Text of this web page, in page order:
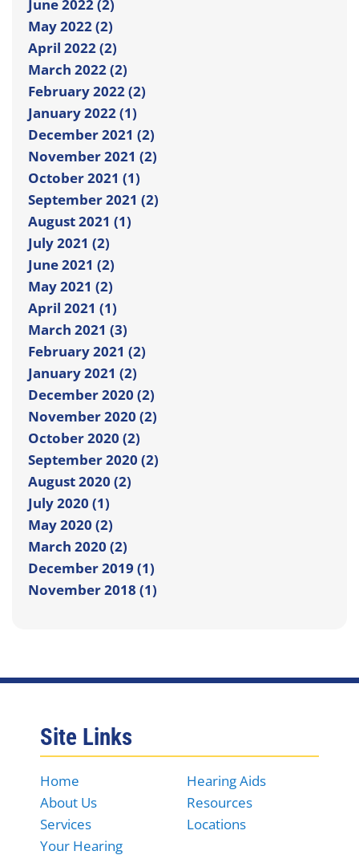
June 2022 (2)
May 2022 (2)
April 2022 (2)
March 2022 (2)
February 2022 (2)
January 2022 (1)
December 2021 (2)
November 2021 (2)
October 2021 (1)
September 2021 (2)
August 2021 (1)
July 2021 (2)
June 2021 (2)
May 2021 (2)
April 2021 (1)
March 2021 (3)
February 2021 (2)
January 2021 (2)
December 2020 (2)
November 2020 (2)
October 2020 (2)
September 2020 (2)
August 2020 (2)
July 2020 (1)
May 2020 (2)
March 2020 (2)
December 2019 (1)
November 2018 (1)
Site Links
Home
About Us
Services
Your Hearing
Hearing Aids
Resources
Locations